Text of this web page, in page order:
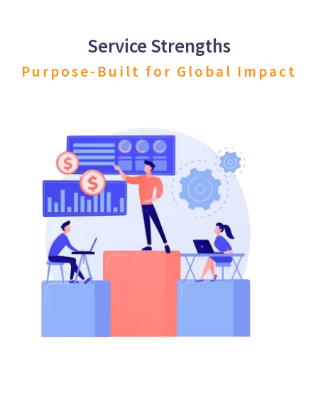
Service Strengths
Purpose-Built for Global Impact